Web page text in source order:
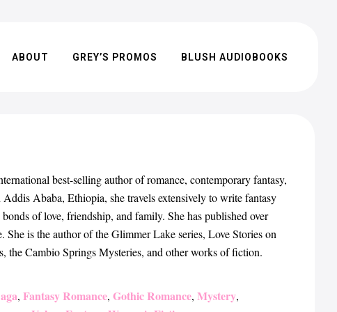
ABOUT GREY’S PROMOS BLUSH AUDIOBOOKS
best-selling author of romance, contemporary fantasy,
Ababa, Ethiopia, she travels extensively to write fantasy
of love, friendship, and family. She has published over
is the author of the Glimmer Lake series, Love Stories on
the Cambio Springs Mysteries, and other works of fiction.
, Fantasy Romance, Gothic Romance, Mystery,